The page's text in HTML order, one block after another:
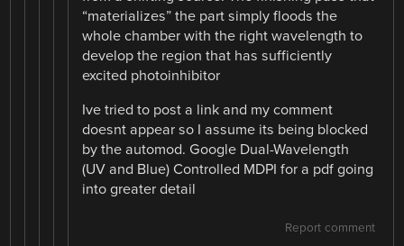
“materializes” the part simply floods the
whole chamber with the right wavelength to
develop the region that has sufficiently
excited photoinhibitor
Ive tried to post a link and my comment
doesnt appear so I assume its being blocked
by the automod. Google Dual-Wavelength
(UV and Blue) Controlled MDPI for a pdf going
into greater detail
Report comment